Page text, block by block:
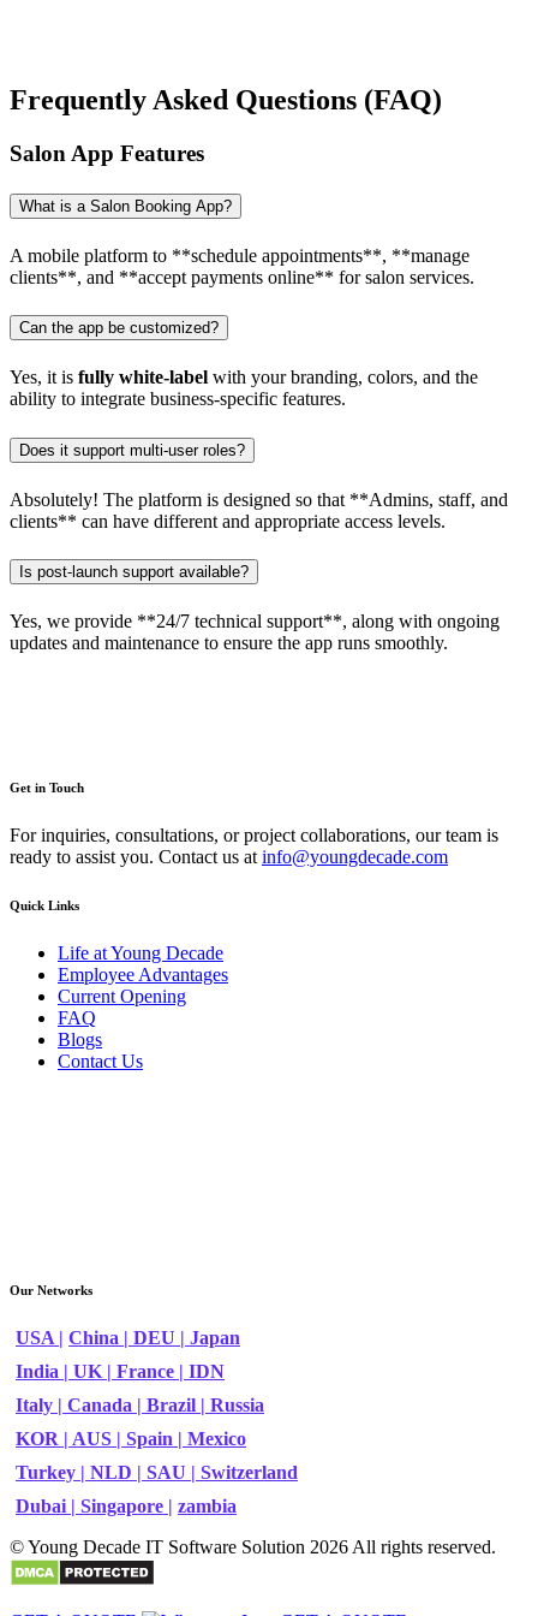
Frequently Asked Questions (FAQ)
Salon App Features
What is a Salon Booking App?
A mobile platform to **schedule appointments**, **manage
clients**, and **accept payments online** for salon services.
Can the app be customized?
Yes, it is fully white-label with your branding, colors, and the
ability to integrate business-specific features.
Does it support multi-user roles?
Absolutely! The platform is designed so that **Admins, staff, and
clients** can have different and appropriate access levels.
Is post-launch support available?
Yes, we provide **24/7 technical support**, along with ongoing
updates and maintenance to ensure the app runs smoothly.
Get in Touch
For inquiries, consultations, or project collaborations, our team is
ready to assist you. Contact us at info@youngdecade.com
Quick Links
Life at Young Decade
Employee Advantages
Current Opening
FAQ
Blogs
Contact Us
Our Networks
USA | China | DEU | Japan
India | UK | France | IDN
Italy | Canada | Brazil | Russia
KOR | AUS | Spain | Mexico
Turkey | NLD | SAU | Switzerland
Dubai | Singapore | zambia
© Young Decade IT Software Solution 2026 All rights reserved.